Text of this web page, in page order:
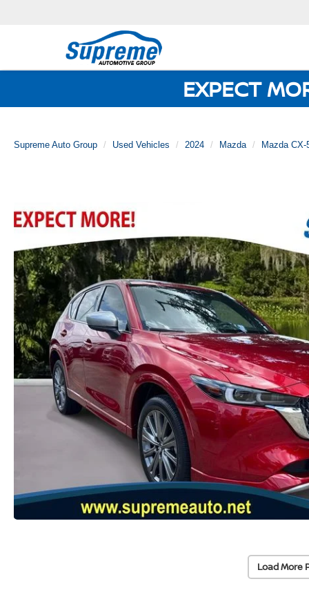
EXPECT
Supreme Auto Group Used Vehicles 2024 Mazda Mazda CX-
Load More